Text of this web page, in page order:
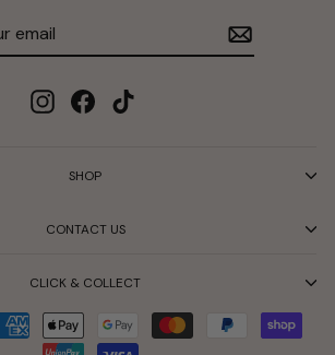
InstagramFacebook
TikTok
SHOP
CONTACT US
CLICK & COLLECT